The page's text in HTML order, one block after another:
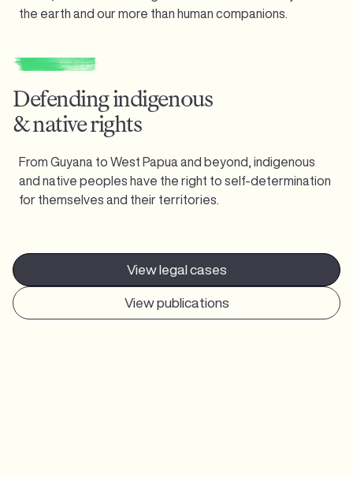
the earth and our more than human companions.
Defending indigenous
& native rights
From Guyana to West Papua and beyond, indigenous
and native peoples have the right to self-determination
for themselves and their territories.
View legal cases
View publications